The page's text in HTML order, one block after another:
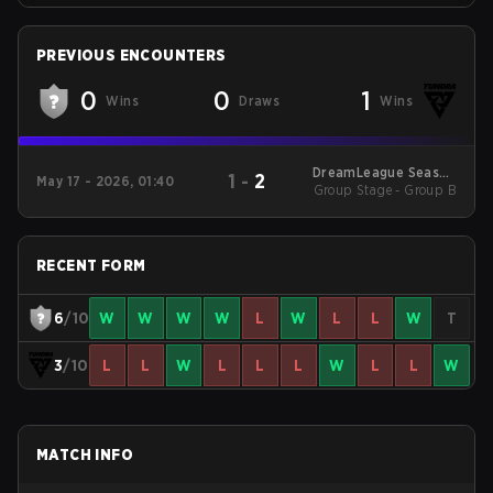
PREVIOUS ENCOUNTERS
0 Wins 0 Draws 1 Wins
May 17 - 2026, 01:40 1 - 2
DreamLeague Season
29 2026
Group Stage - Group B
RECENT FORM
6/10 W W W W L W L L W T
3/10 L L W L L L W L L W
MATCH INFO